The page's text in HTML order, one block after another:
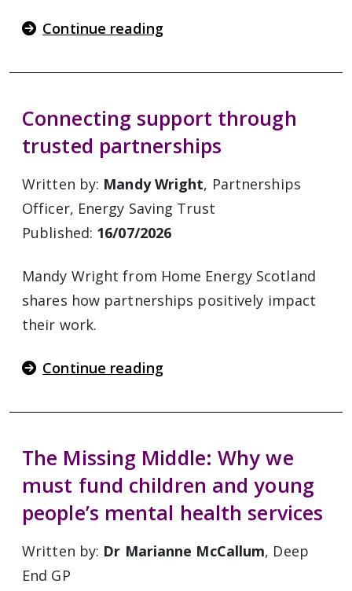
Continue reading
Connecting support through
trusted partnerships
Written by: Mandy Wright, Partnerships
Officer, Energy Saving Trust
Published: 16/07/2026
Mandy Wright from Home Energy Scotland
shares how partnerships positively impact
their work.
Continue reading
The Missing Middle: Why we
must fund children and young
people’s mental health services
Written by: Dr Marianne McCallum, Deep
End GP